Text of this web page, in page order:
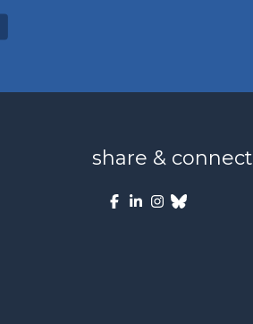
share & connect